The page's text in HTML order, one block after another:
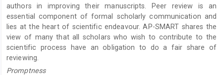
authors in improving their manuscripts. Peer review is an
essential component of formal scholarly communication and
lies at the heart of scientific endeavour. AP-SMART shares the
view of many that all scholars who wish to contribute to the
scientific process have an obligation to do a fair share of
reviewing.
Promptness